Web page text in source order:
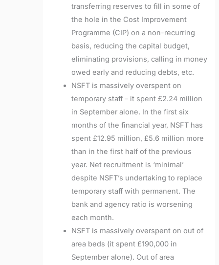
transferring reserves to fill in some of
the hole in the Cost Improvement
Programme (CIP) on a non-recurring
basis, reducing the capital budget,
eliminating provisions, calling in money
owed early and reducing debts, etc.
NSFT is massively overspent on
temporary staff – it spent £2.24 million
in September alone. In the first six
months of the financial year, NSFT has
spent £12.95 million, £5.6 million more
than in the first half of the previous
year. Net recruitment is ‘minimal’
despite NSFT’s undertaking to replace
temporary staff with permanent. The
bank and agency ratio is worsening
each month.
NSFT is massively overspent on out of
area beds (it spent £190,000 in
September alone). Out of area